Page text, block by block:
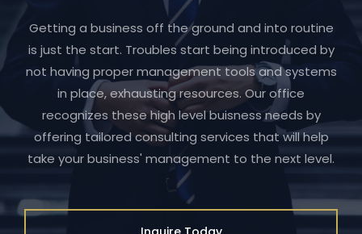
Getting a business off the ground and into routine
is just the start. Troubles start being introduced by
not having proper management tools and systems
in place, exhausting resources. Our office
recognizes these high level buisness needs by
offering tailored consulting services that will help
take your business' management to the next level.